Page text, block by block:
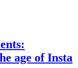
age of Insta